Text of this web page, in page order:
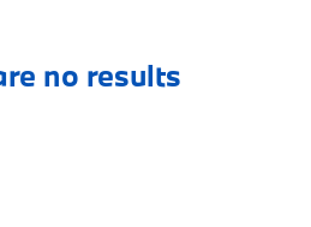
no results